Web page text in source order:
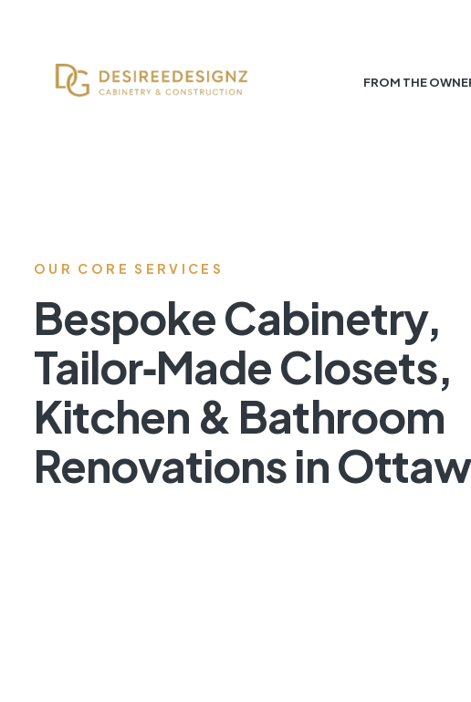
FROM THE
OUR CORE SERVICES
Bespoke Cabinetry,
Tailor‑Made Closets,
Kitchen & Bathroom
Renovations in